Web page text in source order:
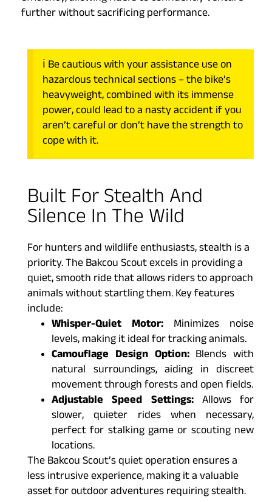
further without sacrificing performance.
ℹ️ Be cautious with your assistance use on
hazardous technical sections – the bike’s
heavyweight, combined with its immense
power, could lead to a nasty accident if you
aren’t careful or don’t have the strength to
cope with it.
Built For Stealth And
Silence In The Wild
For hunters and wildlife enthusiasts, stealth is a
priority. The Bakcou Scout excels in providing a
quiet, smooth ride that allows riders to approach
animals without startling them. Key features
include:
Whisper-Quiet Motor: Minimizes noise
levels, making it ideal for tracking animals.
Camouflage Design Option:Blends with
natural surroundings, aiding in discreet
movement through forests and open fields.
Adjustable Speed Settings:Allows for
slower, quieter rides when necessary,
perfect for stalking game or scouting new
locations.
The Bakcou Scout’s quiet operation ensures a
less intrusive experience, making it a valuable
asset for outdoor adventures requiring stealth.